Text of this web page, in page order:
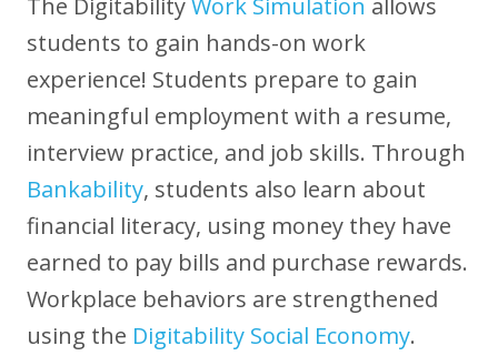
The DigitabilityWork Simulation allows
students to gain hands-on work
experience! Students prepare to gain
meaningful employment with a resume,
interview practice, and job skills. Through
Bankability, students also learn about
financial literacy, using money they have
earned to pay bills and purchase rewards.
Workplace behaviors are strengthened
using the Digitability Social Economy.